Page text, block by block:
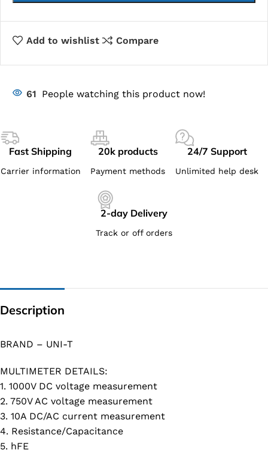
Add to wishlist Compare
61 People watching this product now!
Fast Shipping
Carrier information
20k products
Payment methods
24/7 Support
Unlimited help desk
2-day Delivery
Track or off orders
Description
BRAND – UNI-T
MULTIMETER DETAILS:
1. 1000V DC voltage measurement
2. 750V AC voltage measurement
3. 10A DC/AC current measurement
4. Resistance/Capacitance
5. hFE